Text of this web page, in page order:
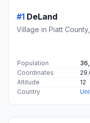
#1 DeLand
Village in Piatt
Population
Coordinates
Altitude
12
Country